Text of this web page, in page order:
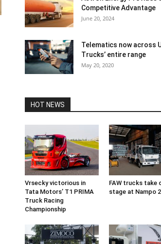
Competitive Advantage
June 20, 2024
Telematics now across
Trucks’ entire range
May 20, 2020
HOT NEWS
Vrsecky victorious in
Tata Motors’ T1 PRIMA
Truck Racing
Championship
FAW trucks take
stage at Nampo